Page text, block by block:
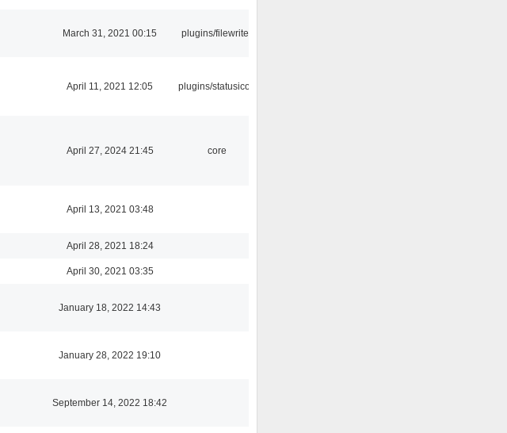
March 31, 2021 00:15 plugins/filewriter
April 11, 2021 12:05 plugins/statusicon
April 27, 2024 21:45 core
April 13, 2021 03:48
April 28, 2021 18:24
April 30, 2021 03:35
January 18, 2022 14:43
January 28, 2022 19:10
September 14, 2022 18:42